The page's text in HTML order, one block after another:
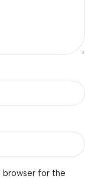
browser for the